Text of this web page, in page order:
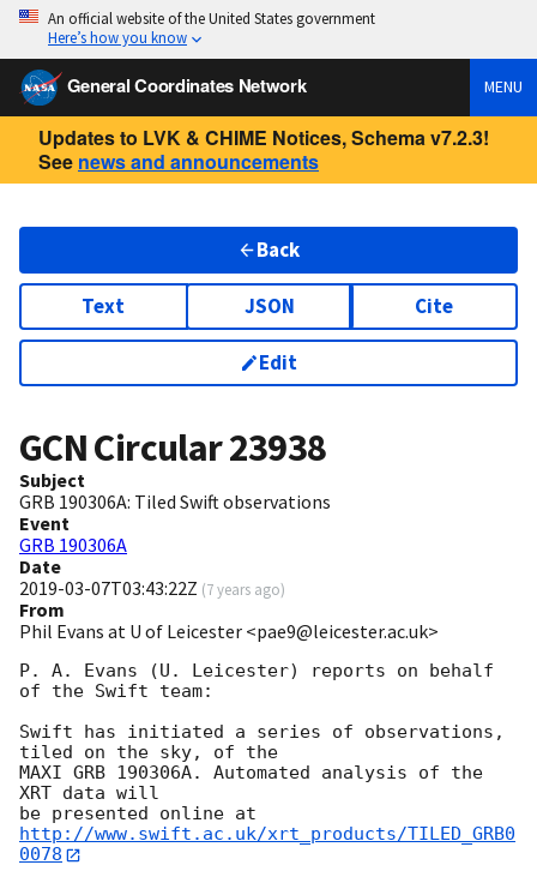
An official website of the United States government
Here’s how you know
General Coordinates Network MENU
Updates to LVK & CHIME Notices, Schema v7.2.3!
See news and announcements
Back
Text JSON Cite
Edit
GCN Circular23938
Subject
GRB 190306A: Tiled Swift observations
Event
GRB 190306A
Date
2019-03-07T03:43:22Z (7 years ago)
From
Phil Evans at U of Leicester <pae9@leicester.ac.uk>
P. A. Evans (U. Leicester) reports on behalf
of the Swift team:
Swift has initiated a series of observations,
tiled on the sky, of the
MAXI GRB 190306A. Automated analysis of the
XRT data will
be presented online at
http://www.swift.ac.uk/xrt_products/TILED_GRB0
0078